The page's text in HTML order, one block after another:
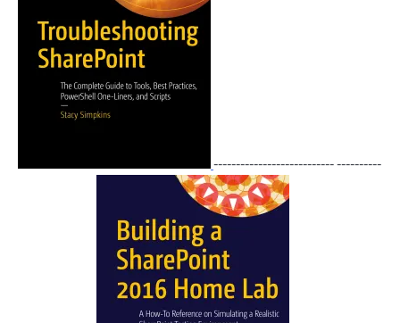
--------------------------- ----------